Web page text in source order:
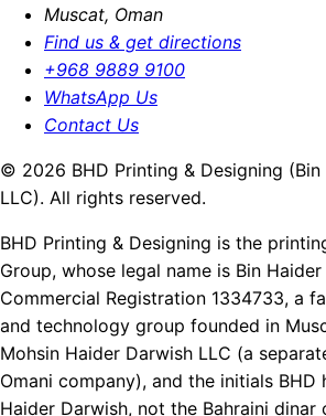
Muscat, Oman
Find us & get directions
+968 9889 9100
WhatsApp Us
Contact Us
© 2026 BHD Printing & Designing
LLC). All rights reserved.
BHD Printing & Designing is the
Group, whose legal name is Bin
Commercial Registration 1334733, a
and technology group founded in
Mohsin Haider Darwish LLC (a
Omani company), and the initials BHD
Haider Darwish, not the Bahraini dinar